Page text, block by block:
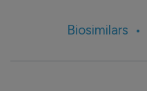
Biosimilars